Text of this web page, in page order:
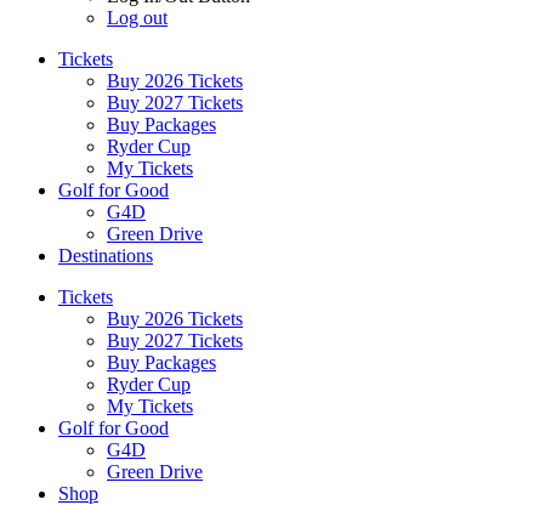
Log out
Tickets
Buy 2026 Tickets
Buy 2027 Tickets
Buy Packages
Ryder Cup
My Tickets
Golf for Good
G4D
Green Drive
Destinations
Tickets
Buy 2026 Tickets
Buy 2027 Tickets
Buy Packages
Ryder Cup
My Tickets
Golf for Good
G4D
Green Drive
Shop